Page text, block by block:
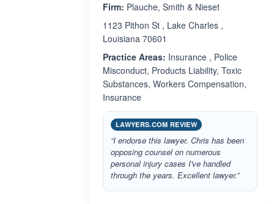
Firm: Plauche, Smith & Nieset
1123 Pithon St , Lake Charles ,
Louisiana 70601
Practice Areas: Insurance , Police
Misconduct, Products Liability, Toxic
Substances, Workers Compensation,
Insurance
LAWYERS.COM REVIEW
“I endorse this lawyer. Chris has been
opposing counsel on numerous
personal injury cases I've handled
through the years. Excellent lawyer.”